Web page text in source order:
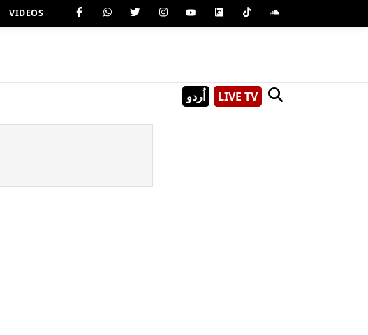
VIDEOS
اُردو LIVE TV